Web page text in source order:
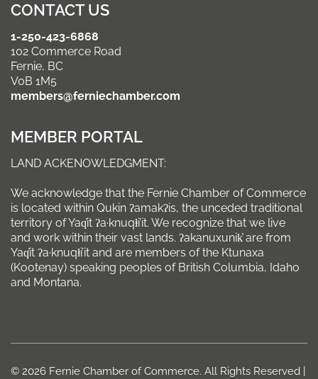
CONTACT US
1-250-423-6868
102 Commerce Road
Fernie, BC
V0B 1M5
members@ferniechamber.com
MEMBER PORTAL
LAND ACKENOWLEDGMENT:
We acknowledge that the Fernie Chamber of Commerce
is located within Qukin ʔamakʔis, the unceded traditional
territory of Yaq̓it ʔa·knuqⱡi’it. We recognize that we live
and work within their vast lands. ʔakanuxunik̓ are from
Yaq̓it ʔa·knuqⱡi’it and are members of the Ktunaxa
(Kootenay) speaking peoples of British Columbia, Idaho
and Montana.
© 2026 Fernie Chamber of Commerce. All Rights Reserved |